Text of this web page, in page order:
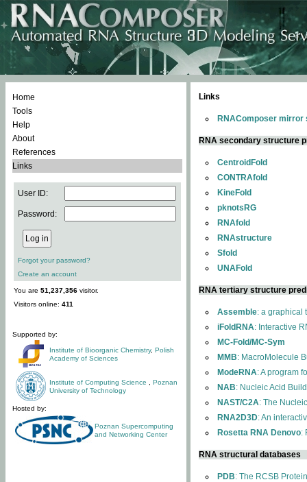
Home
Tools
Help
About
References
Links
User ID:
Password:
Forgot your password?
Create an account
You are 51,237,356 visitor.
Visitors online: 411
Supported by:
Institute of Bioorganic Chemistry, Polish
Academy of Sciences
Institute of Computing Science
Poznan
University of Technology
Hosted by:
Poznan Supercomputing
and Networking Center
Links
RNAComposer mirror
RNA secondary structure
CentroidFold
CONTRAfold
KineFold
pknotsRG
RNAfold
RNAstructure
Sfold
UNAFold
RNA tertiary structure
Assemble: a graphical
iFoldRNA: Interactive
MC-Fold/MC-Sym
MMB: MacroMolecule
ModeRNA: A program
NAB: Nucleic Acid
NAST/C2A: The
RNA2D3D: An
Rosetta RNA Denovo:
RNA structural databases
PDB: The RCSB